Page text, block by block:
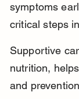
symptoms
critical steps
Supportive
nutrition,
and